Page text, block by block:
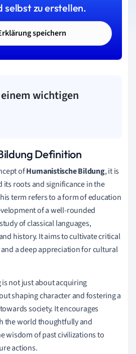
selbst zu erstellen.
speichern
wichtigen
Definition
ofHumanistische Bildung, it is
roots and significance in the
term refers to a form of education
of a well-rounded
of classical languages,
history. It aims to cultivate critical
a deep appreciation for cultural
not just about acquiring
shaping character and fostering a
society. It encourages
the world thoughtfully and
wisdom of past civilizations to
actions.